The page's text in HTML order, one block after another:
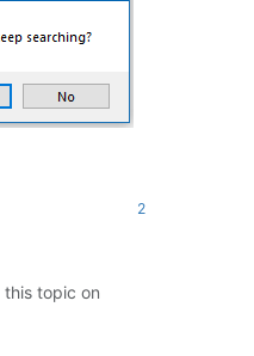
2
this topic on